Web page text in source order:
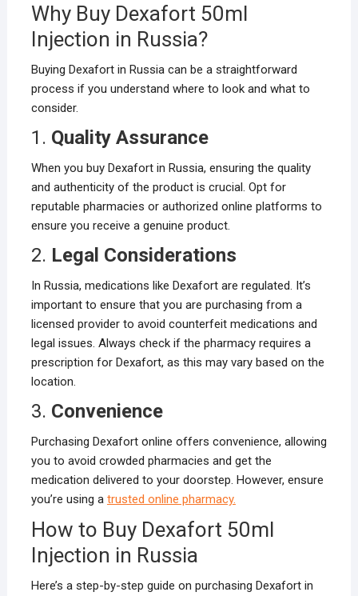
Why Buy Dexafort 50ml
Injection in Russia?
Buying Dexafort in Russia can be a straightforward
process if you understand where to look and what to
consider.
1. Quality Assurance
When you buy Dexafort in Russia, ensuring the quality
and authenticity of the product is crucial. Opt for
reputable pharmacies or authorized online platforms to
ensure you receive a genuine product.
2. Legal Considerations
In Russia, medications like Dexafort are regulated. It’s
important to ensure that you are purchasing from a
licensed provider to avoid counterfeit medications and
legal issues. Always check if the pharmacy requires a
prescription for Dexafort, as this may vary based on the
location.
3. Convenience
Purchasing Dexafort online offers convenience, allowing
you to avoid crowded pharmacies and get the
medication delivered to your doorstep. However, ensure
you’re using a trusted online pharmacy.
How to Buy Dexafort 50ml
Injection in Russia
Here’s a step-by-step guide on purchasing Dexafort in